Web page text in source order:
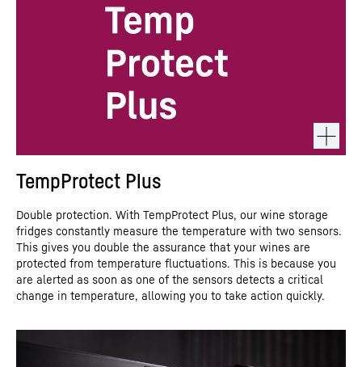
TempProtect Plus
Double protection. With TempProtect Plus, our wine storage
fridges constantly measure the temperature with two sensors.
This gives you double the assurance that your wines are
protected from temperature fluctuations. This is because you
are alerted as soon as one of the sensors detects a critical
change in temperature, allowing you to take action quickly.